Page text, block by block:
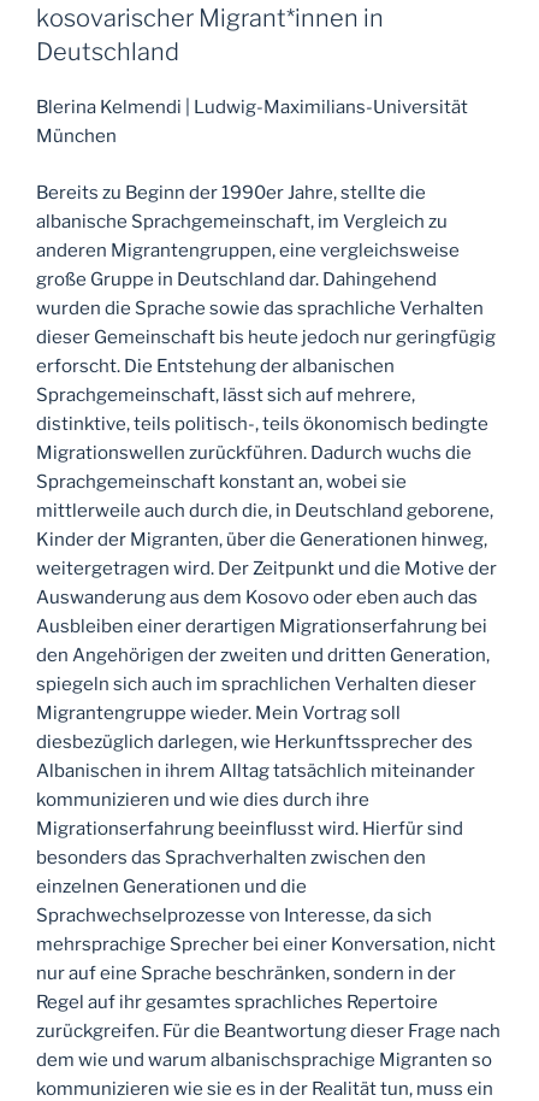
kosovarischer Migrant*innen in
Deutschland
Blerina Kelmendi | Ludwig-Maximilians-Universität
München
Bereits zu Beginn der 1990er Jahre, stellte die
albanische Sprachgemeinschaft, im Vergleich zu
anderen Migrantengruppen, eine vergleichsweise
große Gruppe in Deutschland dar. Dahingehend
wurden die Sprache sowie das sprachliche Verhalten
dieser Gemeinschaft bis heute jedoch nur geringfügig
erforscht. Die Entstehung der albanischen
Sprachgemeinschaft, lässt sich auf mehrere,
distinktive, teils politisch-, teils ökonomisch bedingte
Migrationswellen zurückführen. Dadurch wuchs die
Sprachgemeinschaft konstant an, wobei sie
mittlerweile auch durch die, in Deutschland geborene,
Kinder der Migranten, über die Generationen hinweg,
weitergetragen wird. Der Zeitpunkt und die Motive der
Auswanderung aus dem Kosovo oder eben auch das
Ausbleiben einer derartigen Migrationserfahrung bei
den Angehörigen der zweiten und dritten Generation,
spiegeln sich auch im sprachlichen Verhalten dieser
Migrantengruppe wieder. Mein Vortrag soll
diesbezüglich darlegen, wie Herkunftssprecher des
Albanischen in ihrem Alltag tatsächlich miteinander
kommunizieren und wie dies durch ihre
Migrationserfahrung beeinflusst wird. Hierfür sind
besonders das Sprachverhalten zwischen den
einzelnen Generationen und die
Sprachwechselprozesse von Interesse, da sich
mehrsprachige Sprecher bei einer Konversation, nicht
nur auf eine Sprache beschränken, sondern in der
Regel auf ihr gesamtes sprachliches Repertoire
zurückgreifen. Für die Beantwortung dieser Frage nach
dem wie und warum albanischsprachige Migranten so
kommunizieren wie sie es in der Realität tun, muss ein